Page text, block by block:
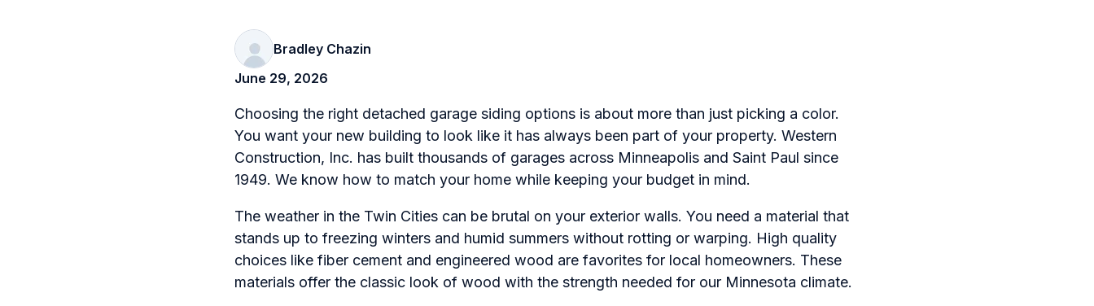
Bradley Chazin
June 29, 2026
Choosing the right detached garage siding options is about more than just picking a color.
You want your new building to look like it has always been part of your property. Western
Construction, Inc. has built thousands of garages across Minneapolis and Saint Paul since
1949. We know how to match your home while keeping your budget in mind.
The weather in the Twin Cities can be brutal on your exterior walls. You need a material that
stands up to freezing winters and humid summers without rotting or warping. High quality
choices like fiber cement and engineered wood are favorites for local homeowners. These
materials offer the classic look of wood with the strength needed for our Minnesota climate.